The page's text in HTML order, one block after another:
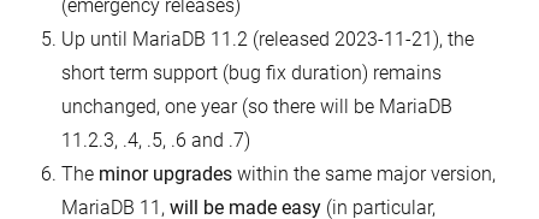
(emergency releases)
Up until MariaDB 11.2 (released 2023-11-21), the
short term support (bug fix duration) remains
unchanged, one year (so there will be MariaDB
11.2.3, .4, .5, .6 and .7)
The minor upgradeswithin the same major version,
MariaDB 11, will be made easy(in particular,